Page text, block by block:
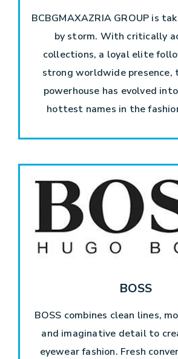
BCBGMAXAZRIA GROUP is
by storm. With critically
collections, a loyal elite
strong worldwide presence,
powerhouse has evolved
hottest names in the
BOSS
BOSS combines clean lines,
and imaginative detail to
eyewear fashion. Fresh